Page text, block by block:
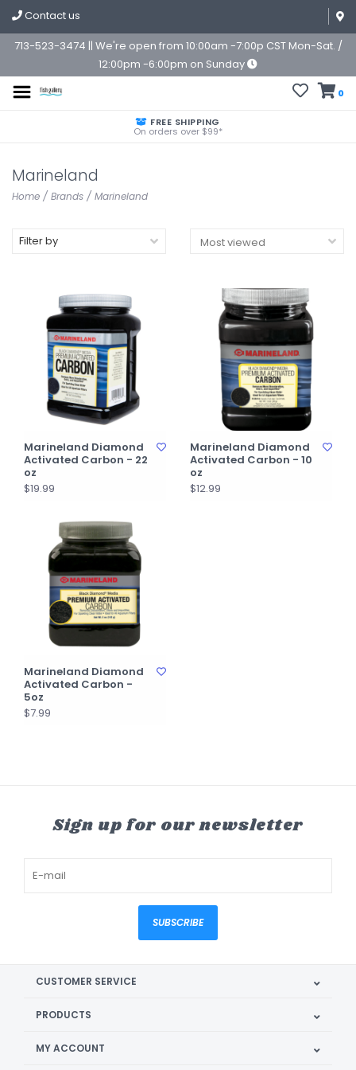
Contact us
713-523-3474 || We're open from 10:00am -7:00p CST Mon-Sat. /
12:00pm -6:00pm on Sunday
0
FREE SHIPPING
On orders over $99*
Marineland
Home / Brands / Marineland
Filter by
Marineland Diamond
Activated Carbon - 22
oz
$19.99
Marineland Diamond
Activated Carbon - 10
oz
$12.99
Marineland Diamond
Activated Carbon -
5oz
$7.99
Sign up for our newsletter
SUBSCRIBE
CUSTOMER SERVICE
PRODUCTS
MY ACCOUNT